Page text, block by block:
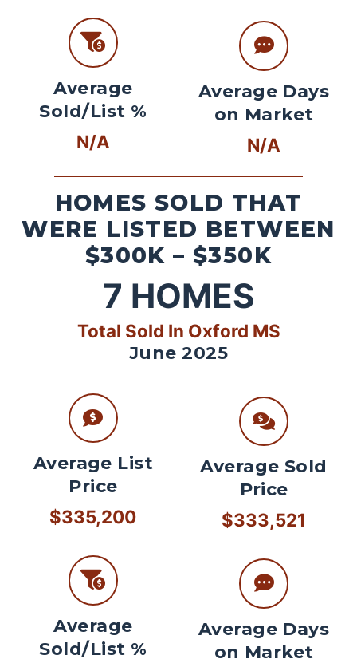
Average
Sold/List %
N/A
Average Days
on Market
N/A
HOMES SOLD THAT
WERE LISTED BETWEEN
$300K – $350K
7 HOMES
Total Sold In Oxford MS
June 2025
Average List
Price
$335,200
Average
Sold/List %
Average Sold
Price
$333,521
Average Days
on Market